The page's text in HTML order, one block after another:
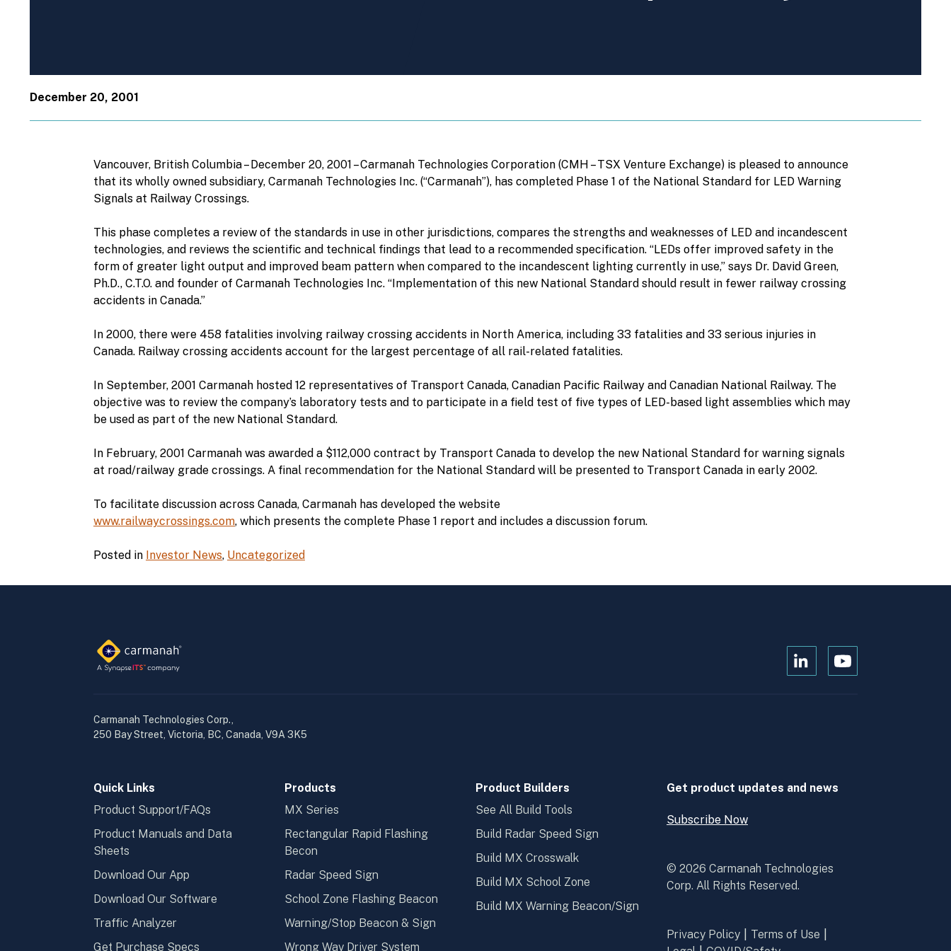
December 20, 2001
Vancouver, British Columbia – December 20, 2001 – Carmanah Technologies Corporation (CMH – TSX Venture Exchange) is pleased to announce
that its wholly owned subsidiary, Carmanah Technologies Inc. (“Carmanah”), has completed Phase 1 of the National Standard for LED Warning
Signals at Railway Crossings.
This phase completes a review of the standards in use in other jurisdictions, compares the strengths and weaknesses of LED and incandescent
technologies, and reviews the scientific and technical findings that lead to a recommended specification. “LEDs offer improved safety in the
form of greater light output and improved beam pattern when compared to the incandescent lighting currently in use,” says Dr. David Green,
Ph.D., C.T.O. and founder of Carmanah Technologies Inc. “Implementation of this new National Standard should result in fewer railway crossing
accidents in Canada.”
In 2000, there were 458 fatalities involving railway crossing accidents in North America, including 33 fatalities and 33 serious injuries in
Canada. Railway crossing accidents account for the largest percentage of all rail-related fatalities.
In September, 2001 Carmanah hosted 12 representatives of Transport Canada, Canadian Pacific Railway and Canadian National Railway. The
objective was to review the company’s laboratory tests and to participate in a field test of five types of LED-based light assemblies which may
be used as part of the new National Standard.
In February, 2001 Carmanah was awarded a $112,000 contract by Transport Canada to develop the new National Standard for warning signals
at road/railway grade crossings. A final recommendation for the National Standard will be presented to Transport Canada in early 2002.
To facilitate discussion across Canada, Carmanah has developed the website
www.railwaycrossings.com, which presents the complete Phase 1 report and includes a discussion forum.
Posted in Investor News, Uncategorized
Open
Open
Carmanah Technologies Corp.,
250 Bay Street, Victoria, BC, Canada, V9A 3K5
Quick Links
Product Support/FAQs
Product Manuals and Data
Sheets
Download Our App
Download Our Software
Traffic Analyzer
Get Purchase Specs
Products
MX Series
Rectangular Rapid Flashing
Becon
Radar Speed Sign
School Zone Flashing Beacon
Warning/Stop Beacon & Sign
Wrong Way Driver System
Product Builders
See All Build Tools
Build Radar Speed Sign
Build MX Crosswalk
Build MX School Zone
Build MX Warning Beacon/Sign
Get product updates and news
Subscribe Now
Open
Now
© 2026 Carmanah Technologies
Corp. All Rights Reserved.
Privacy Policy
Terms of Use